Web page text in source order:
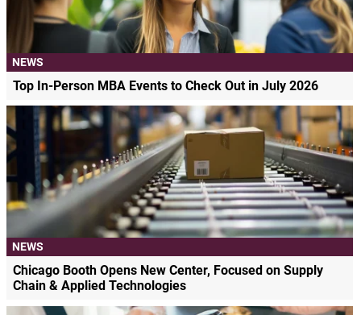
NEWS
Top In-Person MBA Events to Check Out in July 2026
NEWS
Chicago Booth Opens New Center, Focused on Supply
Chain & Applied Technologies